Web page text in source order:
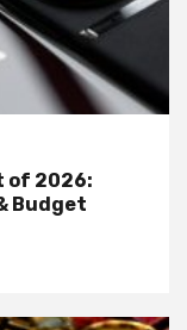
of 2026:
Budget